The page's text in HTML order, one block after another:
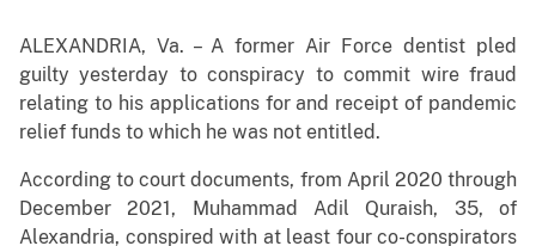
ALEXANDRIA, Va. – A former Air Force dentist pled
guilty yesterday to conspiracy to commit wire fraud
relating to his applications for and receipt of pandemic
relief funds to which he was not entitled.
According to court documents, from April 2020 through
December 2021, Muhammad Adil Quraish, 35, of
Alexandria, conspired with at least four co-conspirators